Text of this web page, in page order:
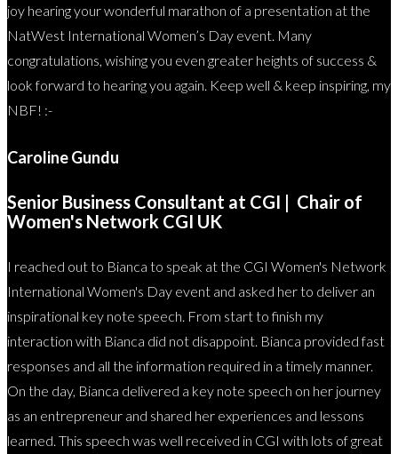
joy hearing your wonderful marathon of a presentation at the
NatWest International Women’s Day event. Many
congratulations, wishing you even greater heights of success &
look forward to hearing you again. Keep well & keep inspiring, my
NBF! :-
Caroline Gundu
Senior Business Consultant at CGI | Chair of
Women's Network CGI UK
I reached out to Bianca to speak at the CGI Women's Network
International Women's Day event and asked her to deliver an
inspirational key note speech. From start to finish my
interaction with Bianca did not disappoint. Bianca provided fast
responses and all the information required in a timely manner.
On the day, Bianca delivered a key note speech on her journey
as an entrepreneur and shared her experiences and lessons
learned. This speech was well received in CGI with lots of great